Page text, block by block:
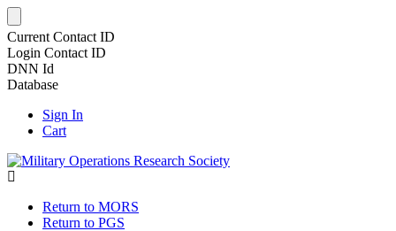
Current Contact ID
Login Contact ID
DNN Id
Database
Sign In
Cart
Return to MORS
Return to PGS